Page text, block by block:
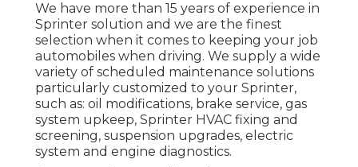
We have more than 15 years of experience in
Sprinter solution and we are the finest
selection when it comes to keeping your job
automobiles when driving. We supply a wide
variety of scheduled maintenance solutions
particularly customized to your Sprinter,
such as: oil modifications, brake service, gas
system upkeep, Sprinter HVAC fixing and
screening, suspension upgrades, electric
system and engine diagnostics.